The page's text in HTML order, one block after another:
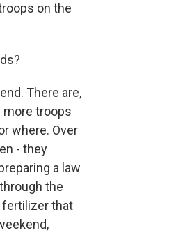
on the
There are,
more troops
where. Over
- they
a law
the
fertilizer that